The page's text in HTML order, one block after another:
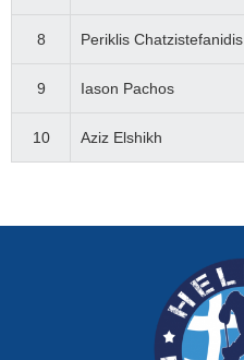
8 Periklis Chatzistefanidis
9 Iason Pachos
10 Aziz Elshikh